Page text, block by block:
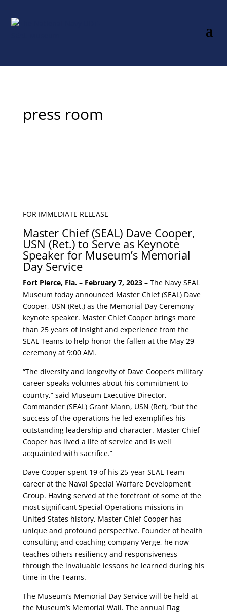
press room
FOR IMMEDIATE RELEASE
Master Chief (SEAL) Dave Cooper,
USN (Ret.) to Serve as Keynote
Speaker for Museum’s Memorial
Day Service
Fort Pierce, Fla. – February 7, 2023– The Navy SEAL
Museum today announced Master Chief (SEAL) Dave
Cooper, USN (Ret.) as the Memorial Day Ceremony
keynote speaker. Master Chief Cooper brings more
than 25 years of insight and experience from the
SEAL Teams to help honor the fallen at the May 29
ceremony at 9:00 AM.
“The diversity and longevity of Dave Cooper’s military
career speaks volumes about his commitment to
country,” said Museum Executive Director,
Commander (SEAL) Grant Mann, USN (Ret), “but the
success of the operations he led exemplifies his
outstanding leadership and character. Master Chief
Cooper has lived a life of service and is well
acquainted with sacrifice.”
Dave Cooper spent 19 of his 25-year SEAL Team
career at the Naval Special Warfare Development
Group. Having served at the forefront of some of the
most significant Special Operations missions in
United States history, Master Chief Cooper has
unique and profound perspective. Founder of health
consulting and coaching company Verge, he now
teaches others resiliency and responsiveness
through the invaluable lessons he learned during his
time in the Teams.
The Museum’s Memorial Day Service will be held at
the Museum’s Memorial Wall. The annual Flag